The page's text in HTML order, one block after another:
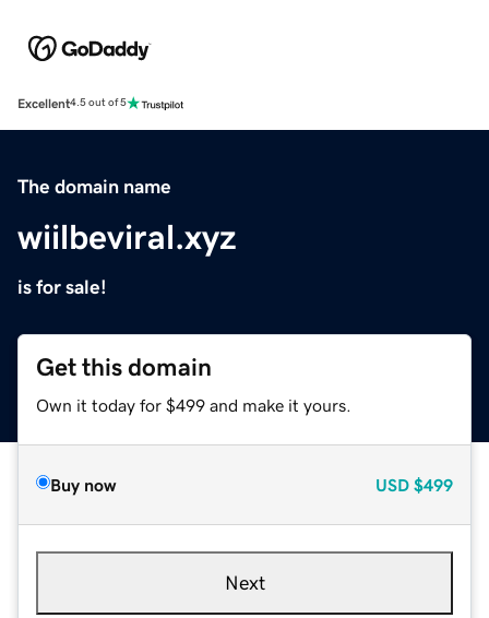
Excellent4.5 out of 5
The domain name
wiilbeviral.xyz
is for sale!
Get this domain
Own it today for $499 and make it yours.
Buy now USD $499
Next